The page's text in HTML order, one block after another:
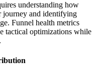
understanding how
journey and identifying
Funnel health metrics
tactical optimizations while